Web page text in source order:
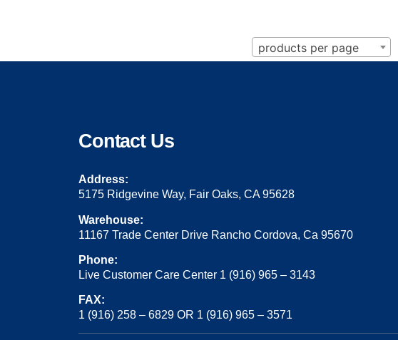
products per page
Contact Us
Address:
5175 Ridgevine Way, Fair Oaks, CA 95628
Warehouse:
11167 Trade Center Drive Rancho Cordova, Ca 95670
Phone:
Live Customer Care Center 1 (916) 965 – 3143
FAX:
1 (916) 258 – 6829 OR 1 (916) 965 – 3571